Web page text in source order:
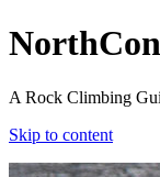
A Rock Climbing
Skip to content